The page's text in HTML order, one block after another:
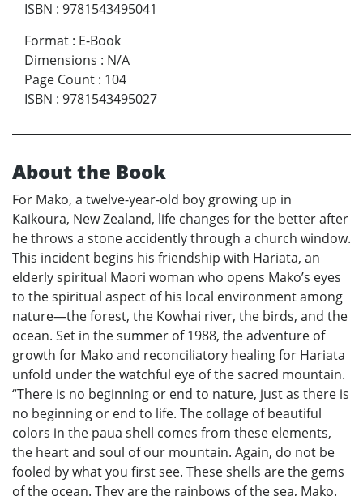
ISBN : 9781543495041
Format : E-Book
Dimensions : N/A
Page Count : 104
ISBN : 9781543495027
About the Book
For Mako, a twelve-year-old boy growing up in
Kaikoura, New Zealand, life changes for the better after
he throws a stone accidently through a church window.
This incident begins his friendship with Hariata, an
elderly spiritual Maori woman who opens Mako’s eyes
to the spiritual aspect of his local environment among
nature—the forest, the Kowhai river, the birds, and the
ocean. Set in the summer of 1988, the adventure of
growth for Mako and reconciliatory healing for Hariata
unfold under the watchful eye of the sacred mountain.
“There is no beginning or end to nature, just as there is
no beginning or end to life. The collage of beautiful
colors in the paua shell comes from these elements,
the heart and soul of our mountain. Again, do not be
fooled by what you first see. These shells are the gems
of the ocean. They are the rainbows of the sea, Mako.